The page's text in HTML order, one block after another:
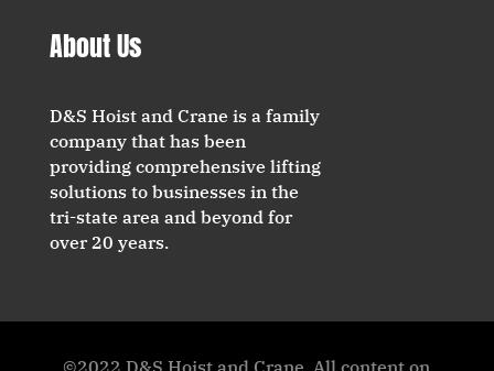
About Us
D&S Hoist and Crane is a family
company that has been
providing comprehensive lifting
solutions to businesses in the
tri-state area and beyond for
over 20 years.
©2022 D&S Hoist and Crane. All content on